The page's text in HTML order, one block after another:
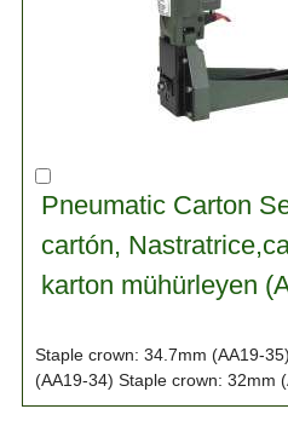
Pneumatic Carton
cartón,
karton mühürleyen
Staple crown: 34.7mm (AA19-
(AA19-34) Staple crown: 32mm